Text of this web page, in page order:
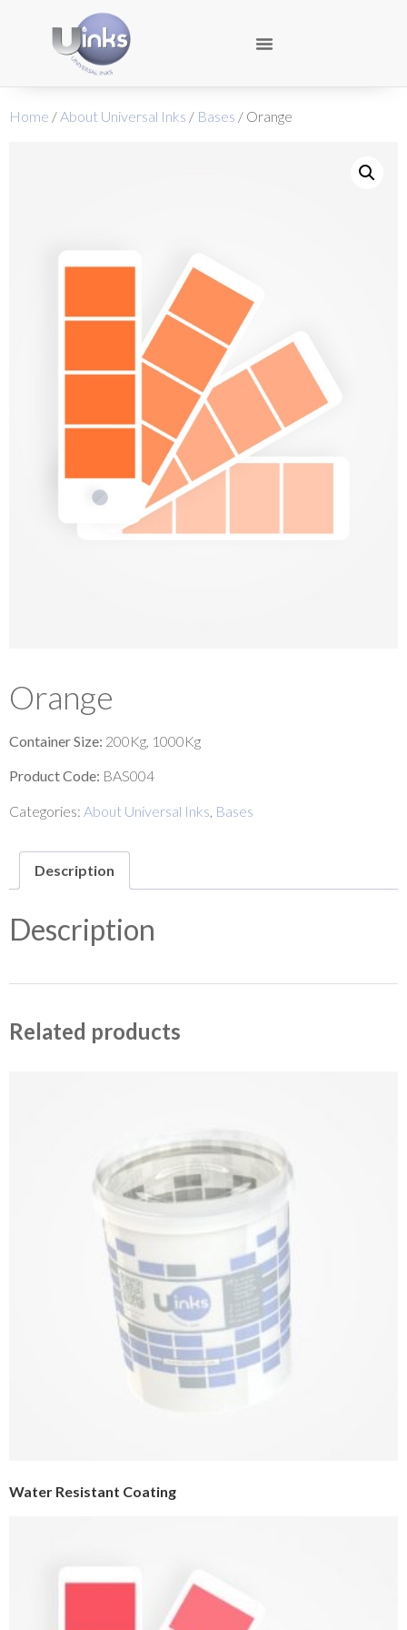
Home /About Universal Inks / Bases / Orange
Orange
Container Size: 200Kg, 1000Kg
Product Code: BAS004
Categories: About Universal Inks Bases
Description
Description
Related products
Water Resistant Coating